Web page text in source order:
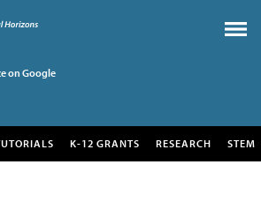
on Google
K-12 GRANTS RESEARCH STEM